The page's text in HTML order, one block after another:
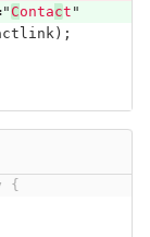
"Contact "
);
{